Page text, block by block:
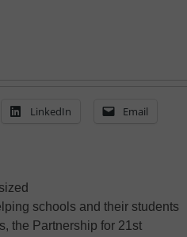
LinkedIn Email
schools and their students
the Partnership for 21st